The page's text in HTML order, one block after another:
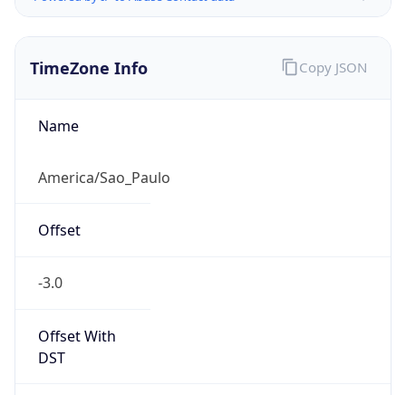
TimeZone Info
Name
America/Sao_Paulo
Offset
-3.0
Offset With
DST
Copy JSON